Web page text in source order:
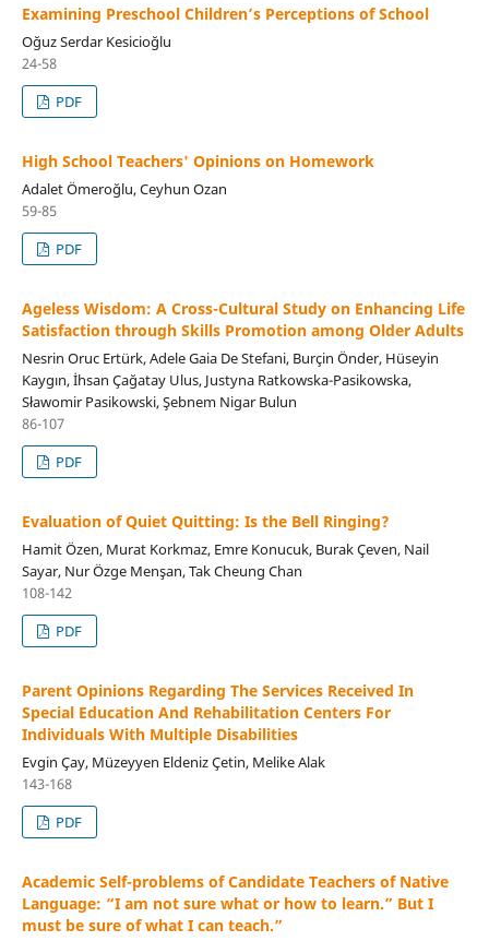
Examining Preschool Children’s Perceptions of School
Oğuz Serdar Kesicioğlu
24-58
PDF
High School Teachers' Opinions on Homework
Adalet Ömeroğlu, Ceyhun Ozan
59-85
PDF
Ageless Wisdom: A Cross-Cultural Study on Enhancing Life
Satisfaction through Skills Promotion among Older Adults
Nesrin Oruc Ertürk, Adele Gaia De Stefani, Burçin Önder, Hüseyin
Kaygın, İhsan Çağatay Ulus, Justyna Ratkowska-Pasikowska,
Sławomir Pasikowski, Şebnem Nigar Bulun
86-107
PDF
Evaluation of Quiet Quitting: Is the Bell Ringing?
Hamit Özen, Murat Korkmaz, Emre Konucuk, Burak Çeven, Nail
Sayar, Nur Özge Menşan, Tak Cheung Chan
108-142
PDF
Parent Opinions Regarding The Services Received In
Special Education And Rehabilitation Centers For
Individuals With Multiple Disabilities
Evgin Çay, Müzeyyen Eldeniz Çetin, Melike Alak
143-168
PDF
Academic Self-problems of Candidate Teachers of Native
Language: “I am not sure what or how to learn.” But I
must be sure of what I can teach.”